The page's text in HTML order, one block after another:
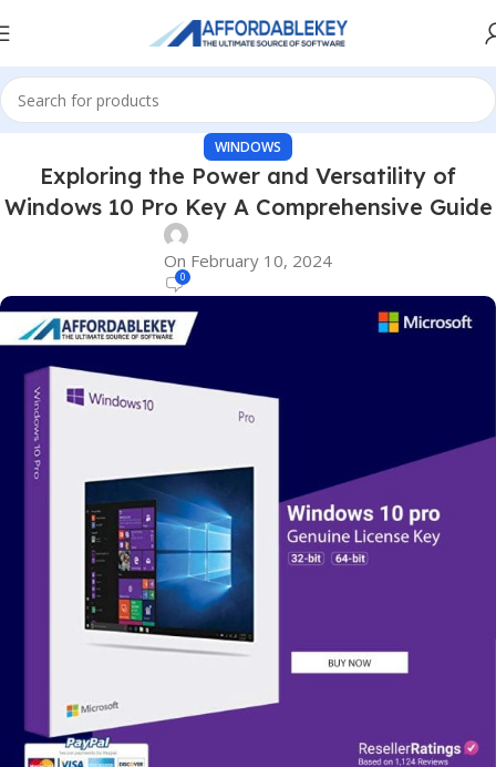
WINDOWS
Exploring the Power and Versatility of
Windows 10 Pro Key A Comprehensive Guide
On February 10, 2024
0